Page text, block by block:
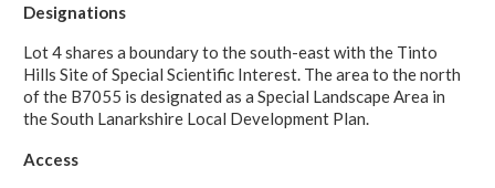
Designations
Lot 4 shares a boundary to the south-east with the Tinto
Hills Site of Special Scientific Interest. The area to the north
of the B7055 is designated as a Special Landscape Area in
the South Lanarkshire Local Development Plan.
Access